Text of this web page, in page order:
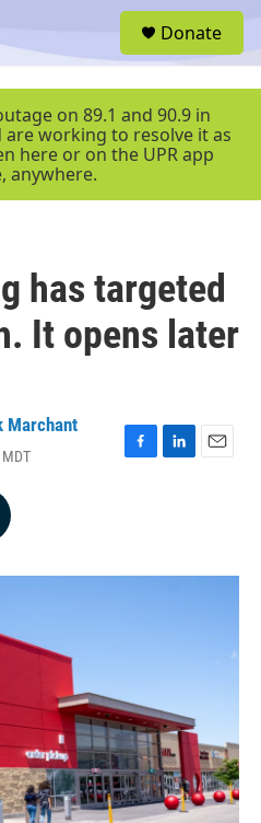
r
Donate
on 89.1 and 90.9 in
working to resolve it as
here or on the UPR app
anywhere.
has targeted
It opens later
Marchant
F
o
L
I
E